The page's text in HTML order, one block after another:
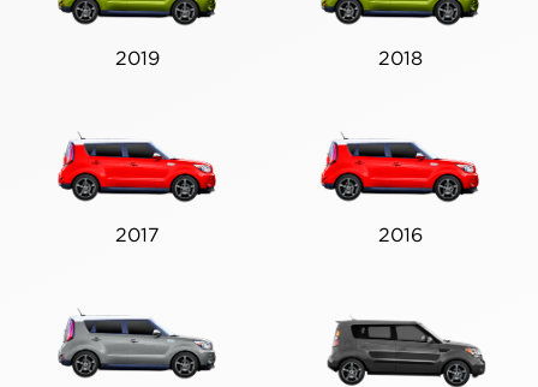
2019 2018
2017 2016